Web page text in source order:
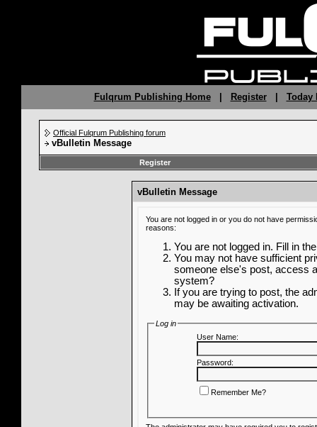
Fulqrum Publishing Home| Register| Today
Official Fulqrum Publishing forum
vBulletin Message
Register
vBulletin Message
You are not logged in or you do not have
reasons:
You are not logged in. Fill in
You may not have sufficient
someone else's post, access
system?
If you are trying to post, the
may be awaiting activation.
Log in
User Name:
Password:
Remember Me?